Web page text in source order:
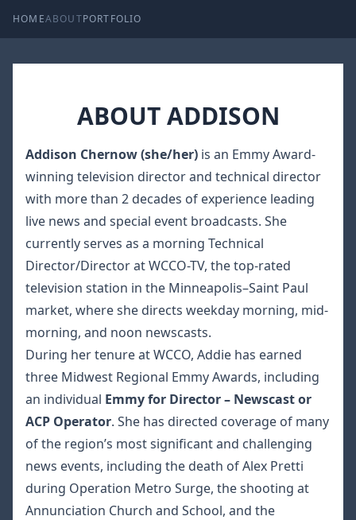
HOMEABOUTPORTFOLIO
ABOUT ADDISON
Addison Chernow (she/her) is an Emmy Award-
winning television director and technical director
with more than 2 decades of experience leading
live news and special event broadcasts. She
currently serves as a morning Technical
Director/Director at WCCO-TV, the top-rated
television station in the Minneapolis–Saint Paul
market, where she directs weekday morning, mid-
morning, and noon newscasts.
During her tenure at WCCO, Addie has earned
three Midwest Regional Emmy Awards, including
an individual Emmy for Director – Newscast or
ACP Operator. She has directed coverage of many
of the region’s most significant and challenging
news events, including the death of Alex Pretti
during Operation Metro Surge, the shooting at
Annunciation Church and School, and the